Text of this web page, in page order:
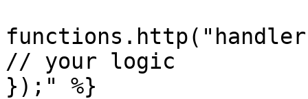
// your logic
});" %}